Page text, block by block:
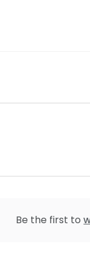
Be the first to